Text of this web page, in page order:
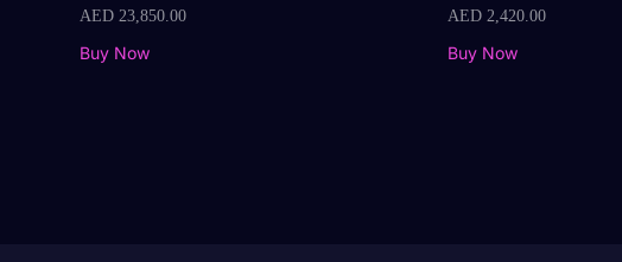
AED 23,850.00
Buy Now
AED 2,420.00
Buy Now